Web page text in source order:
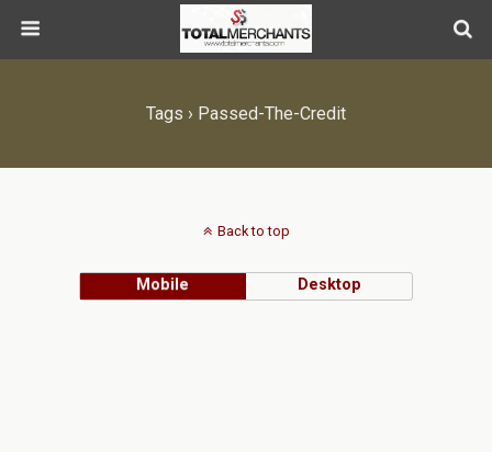
Tags › Passed-The-Credit
Back to top
Mobile Desktop